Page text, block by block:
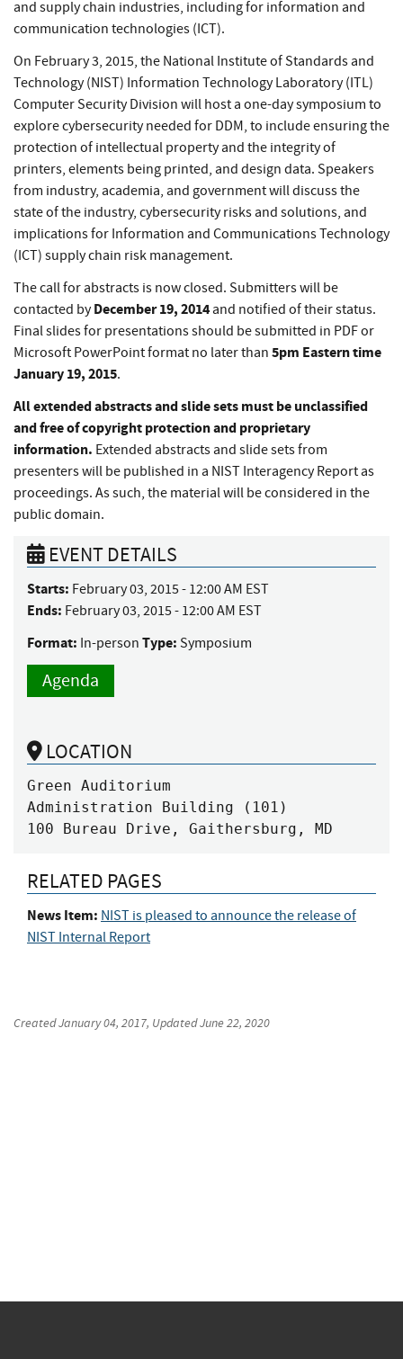
and supply chain industries, including for information and
communication technologies (ICT).
On February 3, 2015, the National Institute of Standards and
Technology (NIST) Information Technology Laboratory (ITL)
Computer Security Division will host a one-day symposium to
explore cybersecurity needed for DDM, to include ensuring the
protection of intellectual property and the integrity of
printers, elements being printed, and design data. Speakers
from industry, academia, and government will discuss the
state of the industry, cybersecurity risks and solutions, and
implications for Information and Communications Technology
(ICT) supply chain risk management.
The call for abstracts is now closed. Submitters will be
contacted byDecember 19, 2014and notified of their status.
Final slides for presentations should be submitted in PDF or
Microsoft PowerPoint format no later than 5pm Eastern time
January 19, 2015.
All extended abstracts and slide sets must be unclassified
and free of copyright protection and proprietary
information. Extended abstracts and slide sets from
presenters will be published in a NIST Interagency Report as
proceedings. As such, the material will be considered in the
public domain.
EVENT DETAILS
Starts: February 03, 2015 - 12:00 AM EST
Ends: February 03, 2015 - 12:00 AM EST
Format: In-person Type: Symposium
Agenda
LOCATION
Green Auditorium
Administration Building (101)
100 Bureau Drive, Gaithersburg, MD
RELATED PAGES
News Item: NIST is pleased to announce the release of
NIST Internal Report
CreatedJanuary 04, 2017, UpdatedJune 22, 2020